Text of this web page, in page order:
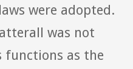
were adopted.
was not
functions as the